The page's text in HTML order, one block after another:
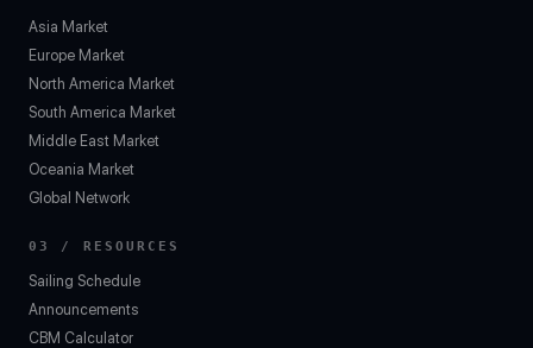
Asia Market
Europe Market
North America Market
South America Market
Middle East Market
Oceania Market
Global Network
03 / RESOURCES
Sailing Schedule
Announcements
CBM Calculator